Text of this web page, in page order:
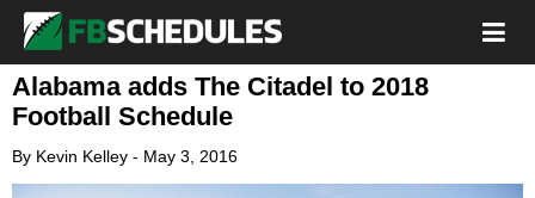
Alabama adds The Citadel to 2018
Football Schedule
By Kevin Kelley - May 3, 2016